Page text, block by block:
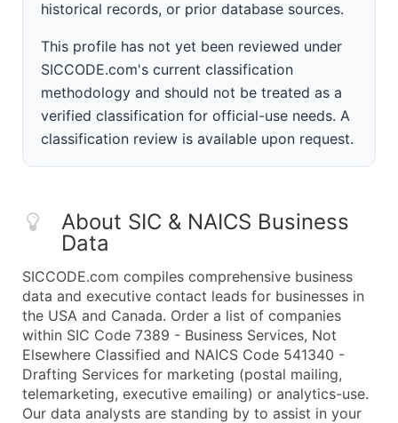
historical records, or prior database sources.
This profile has not yet been reviewed under
SICCODE.com's current classification
methodology and should not be treated as a
verified classification for official-use needs. A
classification review is available upon request.
About SIC & NAICS Business
Data
SICCODE.com compiles comprehensive business
data and executive contact leads for businesses in
the USA and Canada. Order a list of companies
within SIC Code 7389 - Business Services, Not
Elsewhere Classified and NAICS Code 541340 -
Drafting Services for marketing (postal mailing,
telemarketing, executive emailing) or analytics-use.
Our data analysts are standing by to assist in your